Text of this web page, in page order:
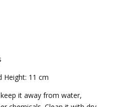
Height: 11 cm
it away from water,